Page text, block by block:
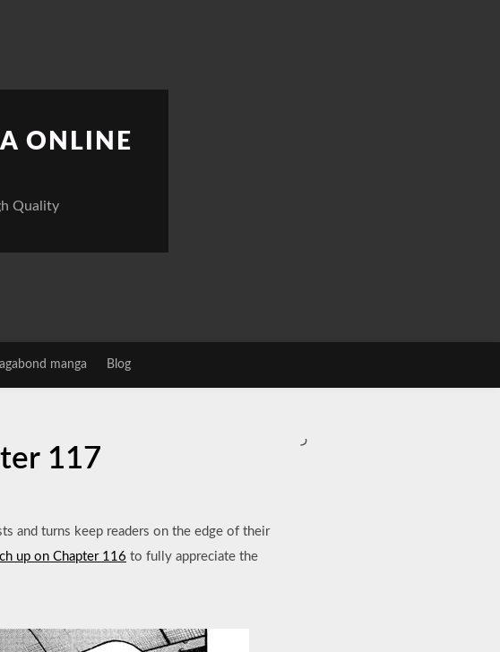
ONLINE
Quality
manga Blog
117
and turns keep readers on the edge of their
up on Chapter 116 to fully appreciate the
ر